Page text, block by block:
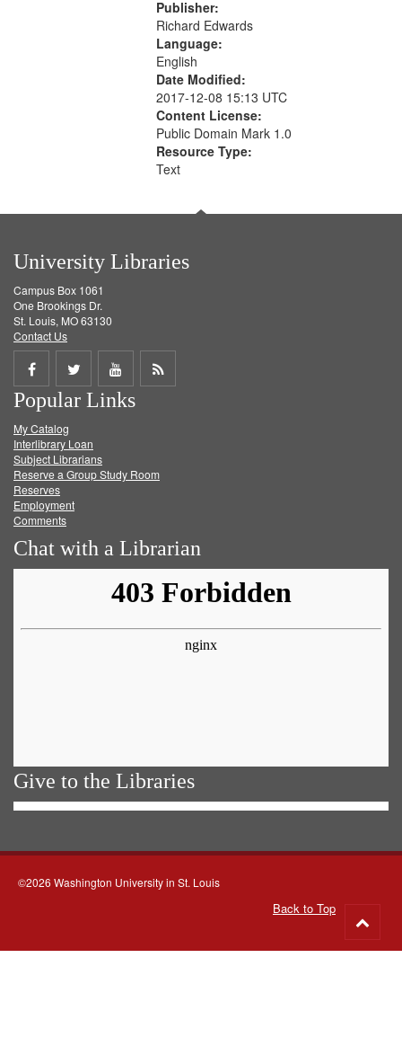
Publisher:
Richard Edwards
Language:
English
Date Modified:
2017-12-08 15:13 UTC
Content License:
Public Domain Mark 1.0
Resource Type:
Text
University Libraries
Campus Box 1061
One Brookings Dr.
St. Louis, MO 63130
Contact Us
Share
on
Facebook
Share
on
Twitter
Share
on
Get
Popular Links
My Catalog
Interlibrary Loan
Subject Librarians
Reserve a Group Study Room
Reserves
Employment
Comments
Chat with a Librarian
Give to the Libraries
©2026 Washington University in St. Louis
Back to Top
to